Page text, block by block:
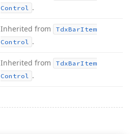
Control .
Inherited from TdxBarItem
Control .
Inherited from TdxBarItem
Control .